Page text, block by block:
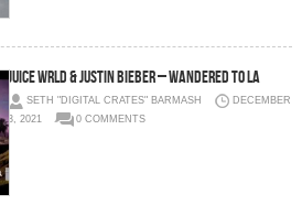
Juice WRLD & Justin Bieber – Wandered To LA
SETH "DIGITAL CRATES" BARMASH
DECEMBER
3, 2021
0 COMMENTS